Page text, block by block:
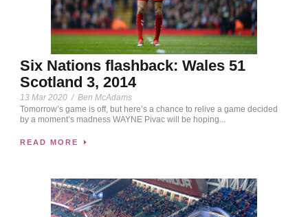
Six Nations flashback: Wales 51
Scotland 3, 2014
13 Mar 2020 / Ben McAdams
Tomorrow’s game is off, but here’s a chance to relive a game decided
by a moment’s madness WAYNE Pivac will be hoping...
READ MORE